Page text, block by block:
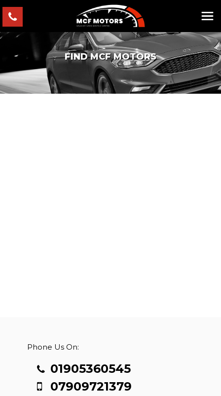
FIND MCF MOTORS
Phone Us On:
01905360545
07909721379